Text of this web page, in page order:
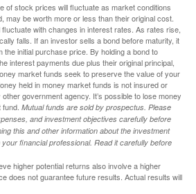
of stock prices will fluctuate as market conditions
may be worth more or less than their original cost.
with changes in interest rates. As rates rise,
falls. If an investor sells a bond before maturity, it
initial purchase price. By holding a bond to
interest payments due plus their original principal,
market funds seek to preserve the value of your
held in money market funds is not insured or
government agency. It’s possible to lose money
Mutual funds are sold by prospectus. Please
and investment objectives carefully before
this and other information about the investment
financial professional. Read it carefully before
higher potential returns also involve a higher
does not guarantee future results. Actual results will